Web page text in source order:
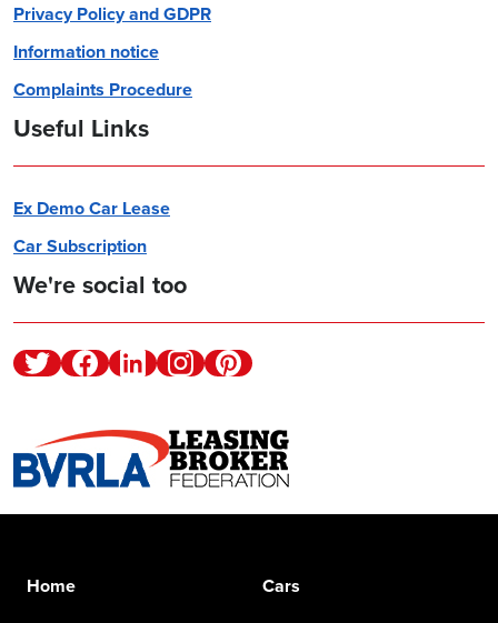
Privacy Policy and GDPR
Information notice
Complaints Procedure
Useful Links
Ex Demo Car Lease
Car Subscription
We're social too
TwitterFacebookLinkedinInstagramPinterest
Home Cars